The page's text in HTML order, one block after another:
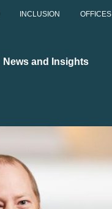
INCLUSION OFFICES
News and Insights